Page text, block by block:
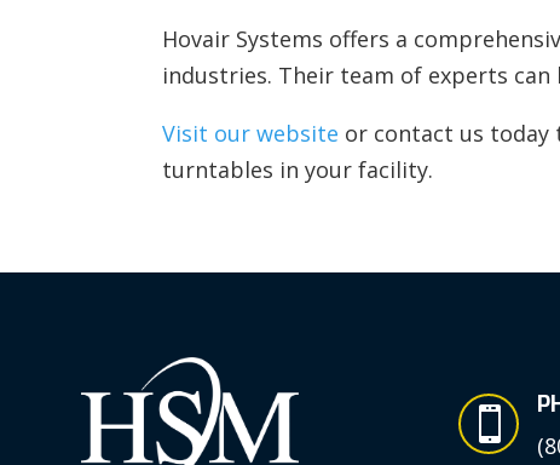
Hovair Systems offers a
industries. Their team of experts
Visit our website or contact us today
turntables in your facility.
